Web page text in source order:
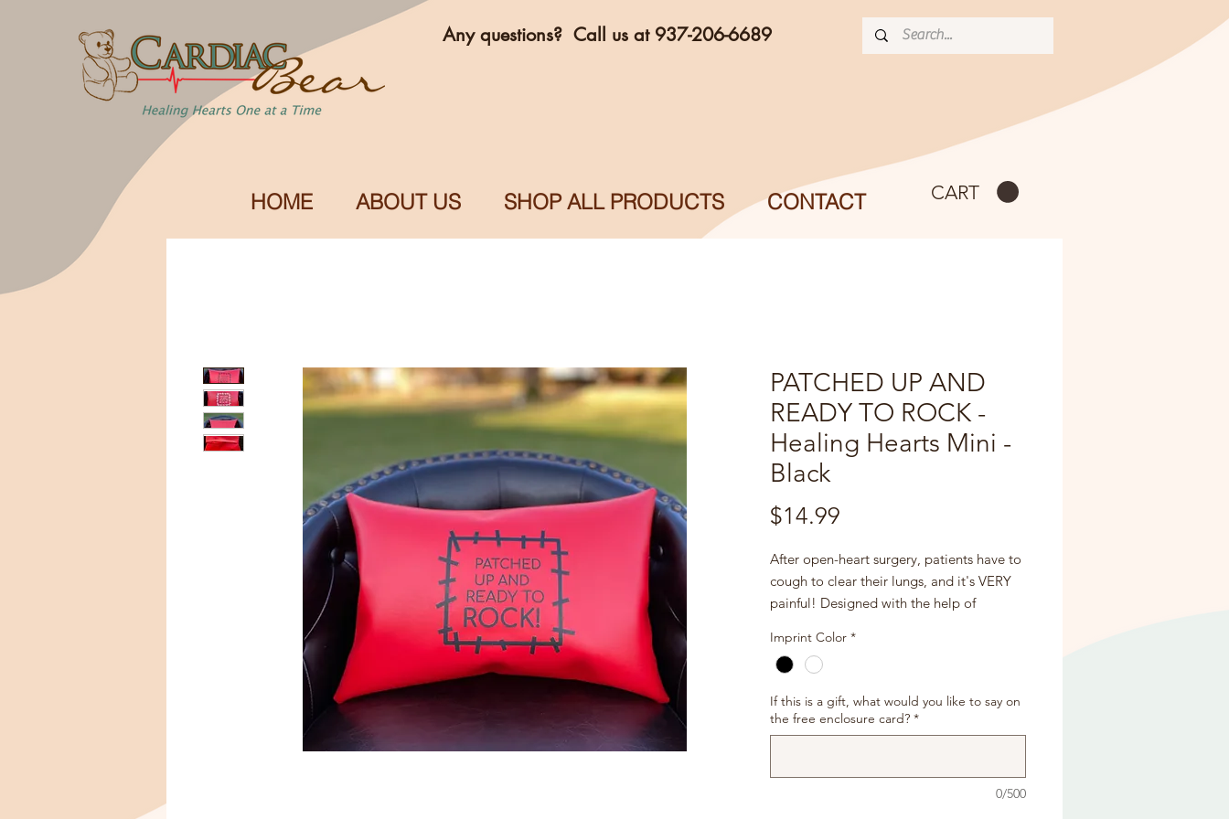
Any questions? Call us at 937-206-6689
HOME ABOUT US SHOP ALL PRODUCTS CONTACT CART
PATCHED UP AND
READY TO ROCK -
Healing Hearts Mini -
Black
$14.99
After open-heart surgery, patients have to
cough to clear their lungs, and it's VERY
painful! Designed with the help of
infection control directors, our pillows are
stuffed firmly for comfortable support to
help ease pain when needing to cough!
phrase "PATCHED UP AND READY TO
Imprint Color *
If this is a gift, what would you like to say on
the free enclosure card? *
0/500